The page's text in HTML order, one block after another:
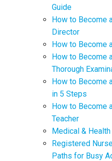
Guide
How to Become
Director
How to Become
How to Become
Thorough
How to Become
in 5 Steps
How to Become
Teacher
Medical &
Registered
Paths for Busy